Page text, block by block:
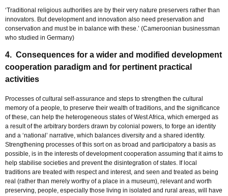
‘Traditional religious authorities are by their very nature preservers rather than
innovators. But development and innovation also need preservation and
conservation and must be in balance with these.’ (Cameroonian businessman
who studied in Germany)
4. Consequences for a wider and modified development
cooperation paradigm and for pertinent practical
activities
Processes of cultural self-assurance and steps to strengthen the cultural
memory of a people, to preserve their wealth of traditions, and the significance
of these, can help the heterogeneous states of West Africa, which emerged as
a result of the arbitrary borders drawn by colonial powers, to forge an identity
and a ‘national’ narrative, which balances diversity and a shared identity.
Strengthening processes of this sort on as broad and participatory a basis as
possible, is in the interests of development cooperation assuming that it aims to
help stabilise societies and prevent the disintegration of states. If local
traditions are treated with respect and interest, and seen and treated as being
real (rather than merely worthy of a place in a museum), relevant and worth
preserving, people, especially those living in isolated and rural areas, will have